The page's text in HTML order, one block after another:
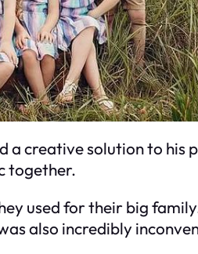
creative solution to
together.
used for their big
also incredibly